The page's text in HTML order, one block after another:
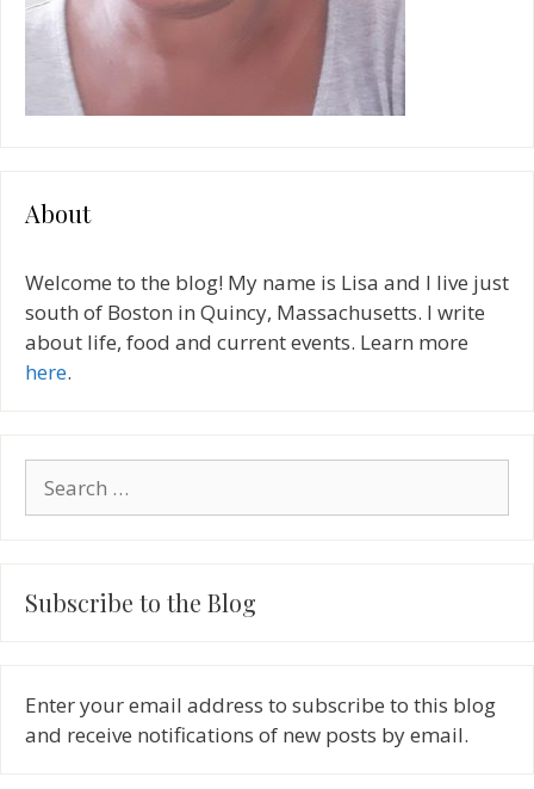
About
Welcome to the blog! My name is Lisa and I live just
south of Boston in Quincy, Massachusetts. I write
about life, food and current events. Learn more
here.
for:
Subscribe to the Blog
Enter your email address to subscribe to this blog
and receive notifications of new posts by email.